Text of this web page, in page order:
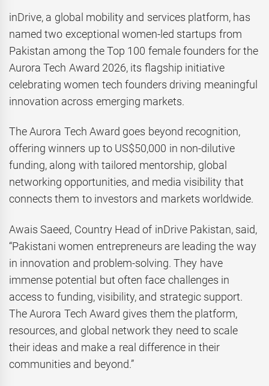
inDrive, a global mobility and services platform, has
named two exceptional women-led startups from
Pakistan among the Top 100 female founders for the
Aurora Tech Award 2026, its flagship initiative
celebrating women tech founders driving meaningful
innovation across emerging markets.
The Aurora Tech Award goes beyond recognition,
offering winners up to US$50,000 in non-dilutive
funding, along with tailored mentorship, global
networking opportunities, and media visibility that
connects them to investors and markets worldwide.
Awais Saeed, Country Head of inDrive Pakistan, said,
“Pakistani women entrepreneurs are leading the way
in innovation and problem-solving. They have
immense potential but often face challenges in
access to funding, visibility, and strategic support.
The Aurora Tech Award gives them the platform,
resources, and global network they need to scale
their ideas and make a real difference in their
communities and beyond.”